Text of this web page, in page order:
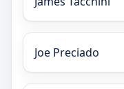
Joe Preciado